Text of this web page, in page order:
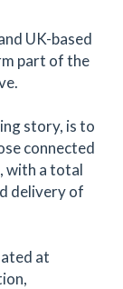
UK-based
part of the
story, is to
connected
with a total
delivery of
at